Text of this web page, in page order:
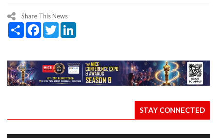
Share This News
Share Facebook
Twitter
STAY CONNECTED